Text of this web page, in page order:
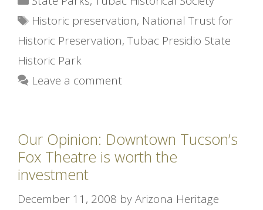
Tags
Historic preservation, National Trust for
Historic Preservation,Tubac Presidio State
Historic Park
Leave a comment
Our Opinion: Downtown Tucson’s
Fox Theatre is worth the
investment
December 11, 2008 byArizona Heritage